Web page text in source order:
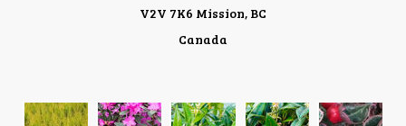
V2V 7K6 Mission, BC
Canada